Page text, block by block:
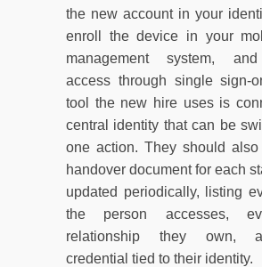
the new account in your
enroll the device in your
management system,
access through single sign-
tool the new hire uses is
central identity that can be
one action. They should
handover document for each
updated periodically, listing
the person accesses,
relationship they own,
credential tied to their identity.